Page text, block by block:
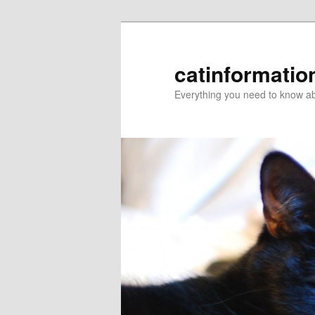
Everything you need to know